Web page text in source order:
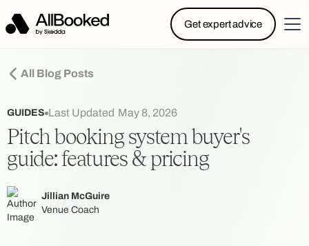
Get expert advice
Powered by Skedda: Introducing AllBooked, Skedda’s
booking system designed specifically for.....
All Blog Posts
GUIDES Last Updated May 8, 2026
Pitch booking system buyer's
guide: features & pricing
Jillian McGuire
Venue Coach